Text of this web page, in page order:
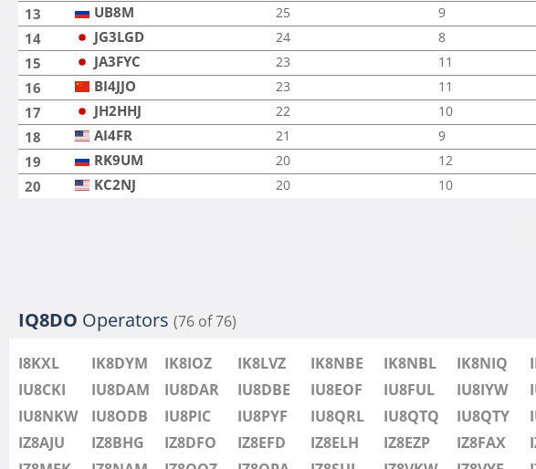
13 UB8M 25 9
14 JG3LGD 24 8
15 JA3FYC 23 11
16 BI4JJO 23 11
17 JH2HHJ 22 10
18 AI4FR 21 9
19 RK9UM 20 12
20 KC2NJ 20 10
IQ8DO Operators (76 of 76)
I8KXL IK8DYM IK8IOZ IK8LVZ IK8NBE IK8NBL IK8NIQ
IU8CKI
IU8DAM IU8DAR IU8DBE IU8EOF IU8FUL IU8IYW
IU8NKW
IU8ODB IU8PIC IU8PYF IU8QRL IU8QTQ IU8QTY
IZ8AJU
IZ8BHG IZ8DFO IZ8EFD IZ8ELH IZ8EZP IZ8FAX